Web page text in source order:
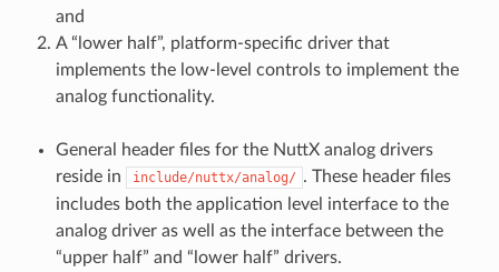
and
A “lower half”, platform-specific driver that
implements the low-level controls to implement the
analog functionality.
General header files for the NuttX analog drivers
reside in
include/nuttx/analog/ . These header files
includes both the application level interface to the
analog driver as well as the interface between the
“upper half” and “lower half” drivers.